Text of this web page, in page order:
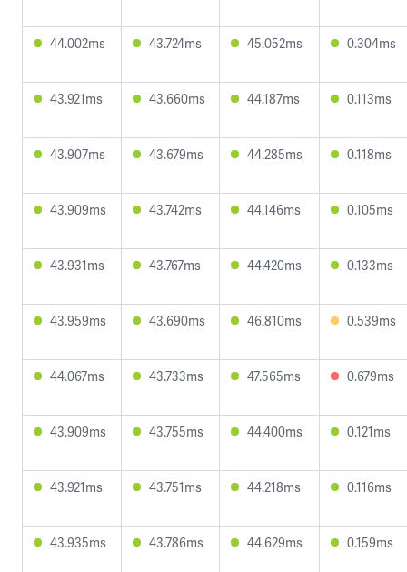
44.002ms 43.724ms 45.052ms 0.304ms
43.921ms 43.660ms 44.187ms 0.113ms
43.907ms 43.679ms 44.285ms 0.118ms
43.909ms 43.742ms 44.146ms 0.105ms
43.931ms 43.767ms 44.420ms 0.133ms
43.959ms 43.690ms 46.810ms 0.539ms
44.067ms 43.733ms 47.565ms 0.679ms
43.909ms 43.755ms 44.400ms 0.121ms
43.921ms 43.751ms 44.218ms 0.116ms
43.935ms 43.786ms 44.629ms 0.159ms